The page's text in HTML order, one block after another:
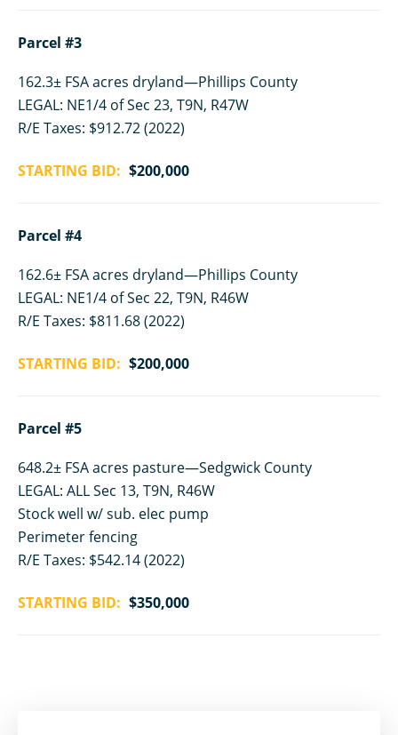
Parcel #3
162.3± FSA acres dryland—Phillips County
LEGAL: NE1/4 of Sec 23, T9N, R47W
R/E Taxes: $912.72 (2022)
STARTING BID: $200,000
Parcel #4
162.6± FSA acres dryland—Phillips County
LEGAL: NE1/4 of Sec 22, T9N, R46W
R/E Taxes: $811.68 (2022)
STARTING BID: $200,000
Parcel #5
648.2± FSA acres pasture—Sedgwick County
LEGAL: ALL Sec 13, T9N, R46W
Stock well w/ sub. elec pump
Perimeter fencing
R/E Taxes: $542.14 (2022)
STARTING BID: $350,000